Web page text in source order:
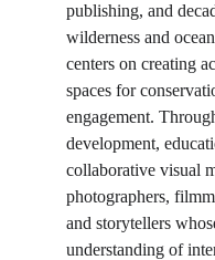
publishing, and
wilderness and
centers on creating
spaces for
engagement.
development,
collaborative visual
photographers,
and storytellers
understanding of